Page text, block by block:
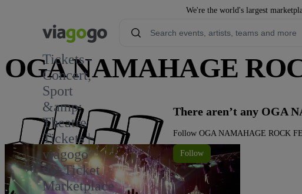
We're the world's largest
Tickets -
Concert,
Sport
&amp;
Theatre
Tickets |
viagogo
the Ticket
Marketplace
OGA NAMAHAGE
There aren’t any OGA
Follow OGA NAMAHAGE ROCK
Follow